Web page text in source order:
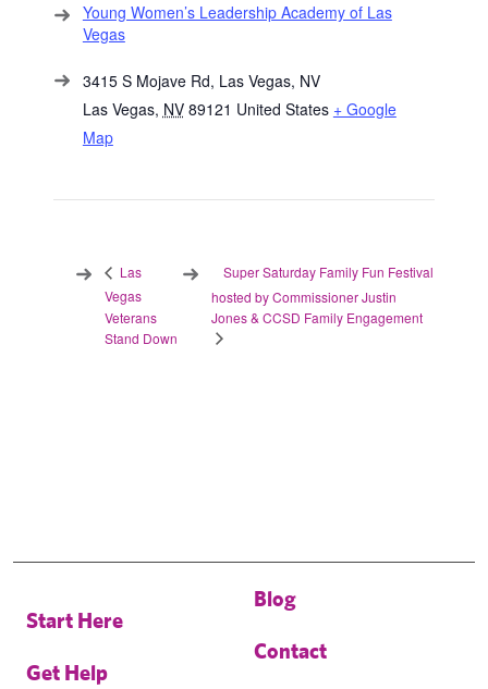
Young Women’s Leadership Academy of Las
Vegas
3415 S Mojave Rd, Las Vegas, NV
Las Vegas, NV 89121 United States + Google
Map
Las
Vegas
Veterans
Stand Down
Super Saturday Family Fun Festival
hosted by Commissioner Justin
Jones & CCSD Family Engagement
Start Here
Get Help
Blog
Contact